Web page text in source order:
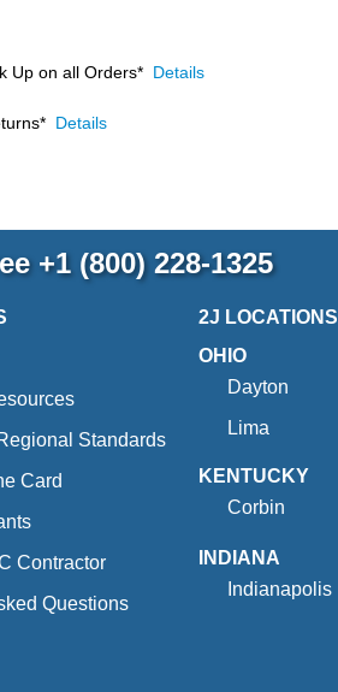
Up on all Orders* Details
Details
+1 (800) 228-1325
Standards
Card
Contractor
Questions
2J LOCATIONS
OHIO
Dayton
Lima
KENTUCKY
Corbin
INDIANA
Indianapolis